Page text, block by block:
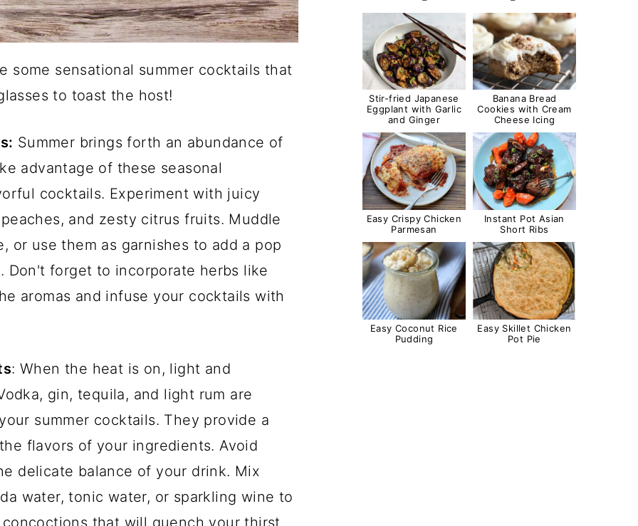
some sensational summer cocktails that
to toast the host!
Summer brings forth an abundance of
advantage of these seasonal
cocktails. Experiment with juicy
and zesty citrus fruits. Muddle
or use them as garnishes to add a pop
Don't forget to incorporate herbs like
aromas and infuse your cocktails with
: When the heat is on, light and
gin, tequila, and light rum are
summer cocktails. They provide a
flavors of your ingredients. Avoid
delicate balance of your drink. Mix
water, tonic water, or sparkling wine to
that will quench your thirst
Stir-fried Japanese
Eggplant with Garlic
and Ginger
Banana Bread
Cookies with Cream
Cheese Icing
Easy Crispy Chicken
Parmesan
Instant Pot Asian
Short Ribs
Easy Coconut Rice
Pudding
Easy Skillet Chicken
Pot Pie